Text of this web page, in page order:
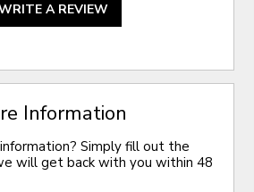
A REVIEW
Information
Simply fill out the
will get back with you within 48